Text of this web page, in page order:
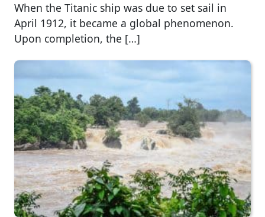
When the Titanic ship was due to set sail in
April 1912, it became a global phenomenon.
Upon completion, the […]